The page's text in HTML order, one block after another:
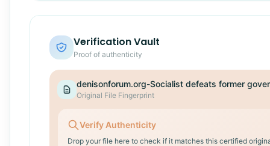
Verification Vault
Proof of authenticity
Original File Fingerprint
Verify Authenticity
Drop your file here to check if it matches this certified